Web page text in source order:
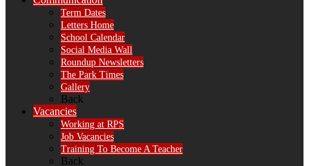
Term Dates
Letters Home
School Calendar
Social Media Wall
Roundup Newsletters
The Park Times
Gallery
Back
Vacancies
Working at RPS
Job Vacancies
Training To Become A Teacher
Back